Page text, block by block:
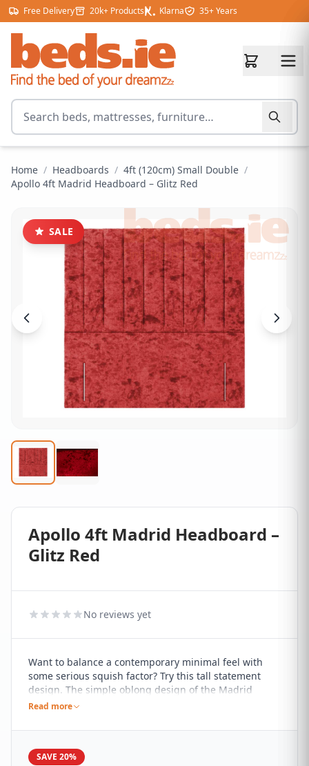
Skip to content
Free Delivery 20k+ Products Klarna 35+ Years
Search for products
Home / Headboards / 4ft (120cm) Small Double /
Apollo 4ft Madrid Headboard – Glitz Red
SALE
Apollo 4ft Madrid Headboard –
Glitz Red
No reviews yet
Want to balance a contemporary minimal feel with
some serious squish factor? Try this tall statement
design. The simple oblong design of the Madrid
headboard, with its clean and simple lines, marries it
sure to compliment a wide range of different
beds.
Read more
SAVE 20%